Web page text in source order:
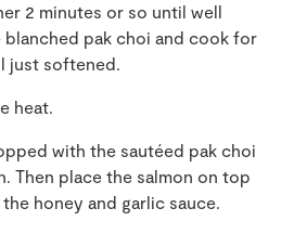
2 minutes or so until well
pak choi and cook for
just softened.
heat.
with the sautéed pak choi
Then place the salmon on top
honey and garlic sauce.